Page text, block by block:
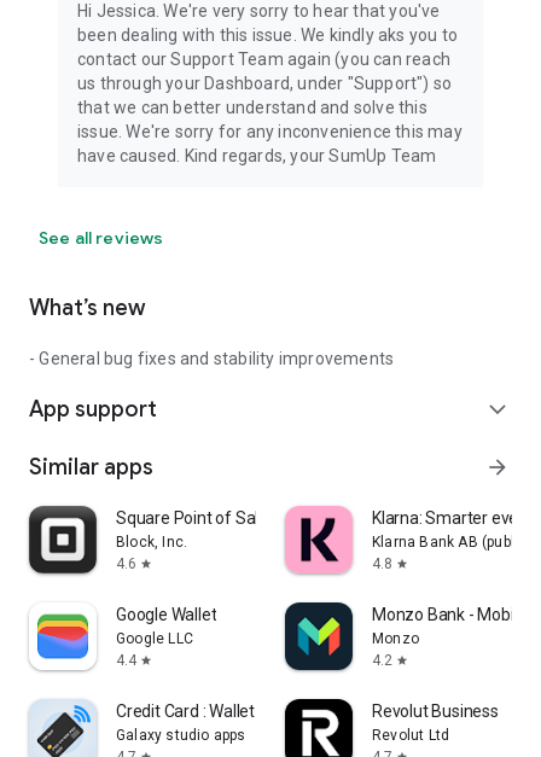
Hi Jessica. We're very sorry to hear that you've
been dealing with this issue. We kindly aks you to
contact our Support Team again (you can reach
us through your Dashboard, under "Support") so
that we can better understand and solve this
issue. We're sorry for any inconvenience this may
have caused. Kind regards, your SumUp Team
See all reviews
What’s new
- General bug fixes and stability improvements
App support expand_more
Similar apps arrow_forward
Square Point of Sale: Payment
Block, Inc.
4.6 star
Klarna: Smarter
Klarna Bank AB (publ)
4.8 star
Google Wallet
Google LLC
4.4 star
Monzo Bank - Mobile
Monzo
4.2 star
Credit Card : Wallet & NFC
Galaxy studio apps
Revolut Business
Revolut Ltd